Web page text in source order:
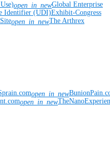
open_in_newGlobal Enterprise
Identifier (UDI)Exhibit-Congress
open_in_newThe Arthrex
open_in_new
open_in_new